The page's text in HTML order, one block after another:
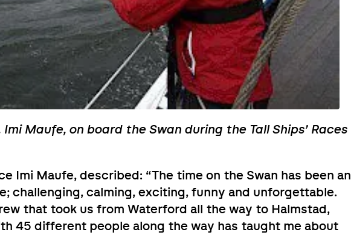
Maufe, on board the Swan during the Tall Ships’ Races
Imi Maufe, described: “The time on the Swan has been an
challenging, calming, exciting, funny and unforgettable.
that took us from Waterford all the way to Halmstad,
45 different people along the way has taught me about